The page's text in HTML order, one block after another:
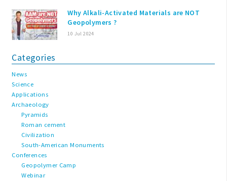
Why Alkali-Activated Materials are NOT
Geopolymers ?
10 Jul 2024
Categories
News
Science
Applications
Archaeology
Pyramids
Roman cement
Civilization
South-American Monuments
Conferences
Geopolymer Camp
Webinar